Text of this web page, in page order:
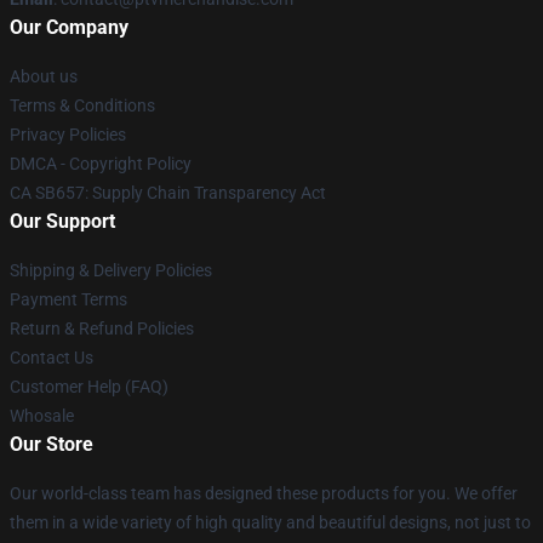
Our Company
About us
Terms & Conditions
Privacy Policies
DMCA - Copyright Policy
CA SB657: Supply Chain Transparency Act
Our Support
Shipping & Delivery Policies
Payment Terms
Return & Refund Policies
Contact Us
Customer Help (FAQ)
Whosale
Our Store
Our world-class team has designed these products for you. We offer
them in a wide variety of high quality and beautiful designs, not just to